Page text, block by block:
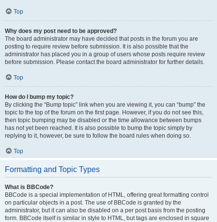
Top
Why does my post need to be approved?
The board administrator may have decided that posts in the forum you are
posting to require review before submission. It is also possible that the
administrator has placed you in a group of users whose posts require review
before submission. Please contact the board administrator for further details.
Top
How do I bump my topic?
By clicking the “Bump topic” link when you are viewing it, you can “bump” the
topic to the top of the forum on the first page. However, if you do not see this,
then topic bumping may be disabled or the time allowance between bumps
has not yet been reached. It is also possible to bump the topic simply by
replying to it, however, be sure to follow the board rules when doing so.
Top
Formatting and Topic Types
What is BBCode?
BBCode is a special implementation of HTML, offering great formatting control
on particular objects in a post. The use of BBCode is granted by the
administrator, but it can also be disabled on a per post basis from the posting
form. BBCode itself is similar in style to HTML, but tags are enclosed in square